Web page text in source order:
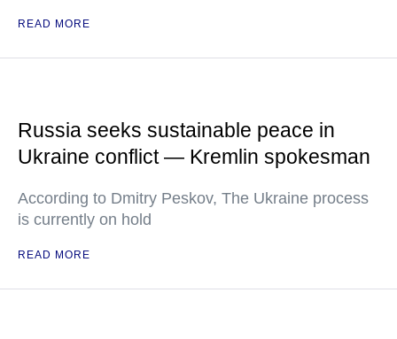
READ MORE
Russia seeks sustainable peace in
Ukraine conflict — Kremlin spokesman
According to Dmitry Peskov, The Ukraine process
is currently on hold
READ MORE